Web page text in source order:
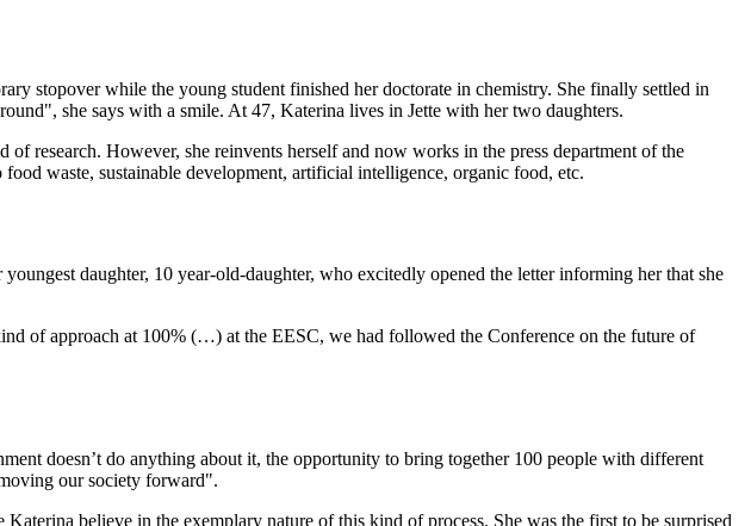
stopover while the young student finished her doctorate in chemistry. She finally settled in
she says with a smile. At 47, Katerina lives in Jette with her two daughters.
research. However, she reinvents herself and now works in the press department of the
waste, sustainable development, artificial intelligence, organic food, etc.
daughter, 10 year-old-daughter, who excitedly opened the letter informing her that she
of approach at 100% (…) at the EESC, we had followed the Conference on the future of
doesn’t do anything about it, the opportunity to bring together 100 people with different
our society forward".
believe in the exemplary nature of this kind of process. She was the first to be surprised